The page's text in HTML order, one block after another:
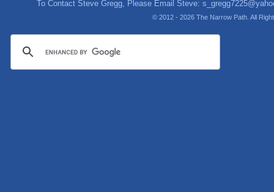
To Contact Steve Gregg, Please Email Steve:
© 2012 - 2026 The Narrow Path. All